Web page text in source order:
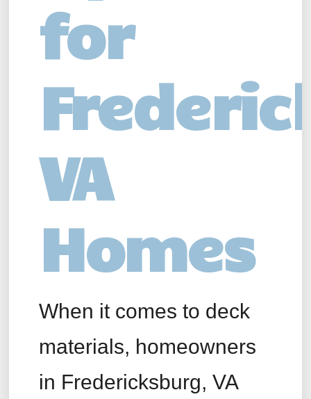
for
VA
Homes
When it comes to deck
materials, homeowners
in Fredericksburg, VA